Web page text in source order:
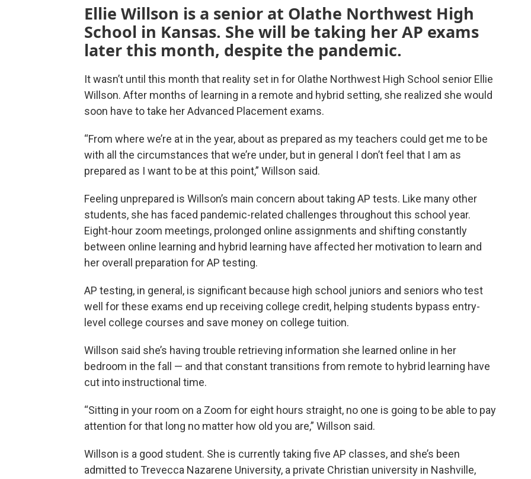
Ellie Willson is a senior at Olathe Northwest High
School in Kansas. She will be taking her AP exams
later this month, despite the pandemic.
It wasn’t until this month that reality set in for Olathe Northwest High School senior Ellie
Willson. After months of learning in a remote and hybrid setting, she realized she would
soon have to take her Advanced Placement exams.
“From where we’re at in the year, about as prepared as my teachers could get me to be
with all the circumstances that we’re under, but in general I don’t feel that I am as
prepared as I want to be at this point,” Willson said.
Feeling unprepared is Willson’s main concern about taking AP tests. Like many other
students, she has faced pandemic-related challenges throughout this school year.
Eight-hour zoom meetings, prolonged online assignments and shifting constantly
between online learning and hybrid learning have affected her motivation to learn and
her overall preparation for AP testing.
AP testing, in general, is significant because high school juniors and seniors who test
well for these exams end up receiving college credit, helping students bypass entry-
level college courses and save money on college tuition.
Willson said she’s having trouble retrieving information she learned online in her
bedroom in the fall — and that constant transitions from remote to hybrid learning have
cut into instructional time.
“Sitting in your room on a Zoom for eight hours straight, no one is going to be able to pay
attention for that long no matter how old you are,” Willson said.
Willson is a good student. She is currently taking five AP classes, and she’s been
admitted to Trevecca Nazarene University, a private Christian university in Nashville,